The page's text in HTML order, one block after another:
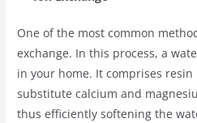
One of the most common
exchange. In this process, a
in your home. It comprises
substitute calcium and
thus efficiently softening the